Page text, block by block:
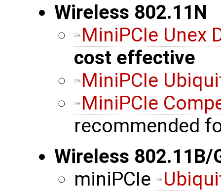
Wireless 802.11N
MiniPCIe Unex
cost effective
MiniPCIe
MiniPCIe
recommended
Wireless 802.11B/
miniPCIe